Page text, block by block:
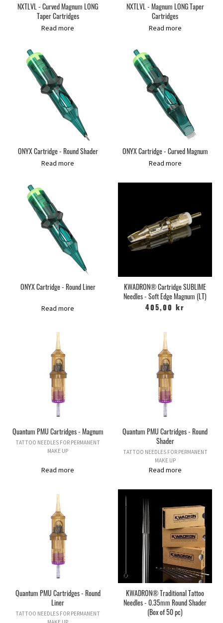
NXTLVL - Curved Magnum LONG
Taper Cartridges
Read more
NXTLVL - Magnum LONG Taper
Cartridges
Read more
ONYX Cartridge - Round Shader
Read more
ONYX Cartridge - Curved Magnum
Read more
ONYX Cartridge - Round Liner
Read more
KWADRON® Cartridge SUBLIME
Needles - Soft Edge Magnum (LT)
405,00 kr
Quantum PMU Cartridges - Magnum
TATTOO NEEDLES FOR PERMANENT
MAKE UP
Read more
Quantum PMU Cartridges - Round
Shader
TATTOO NEEDLES FOR PERMANENT
MAKE UP
Read more
Quantum PMU Cartridges - Round
Liner
TATTOO NEEDLES FOR PERMANENT
KWADRON® Traditional Tattoo
Needles - 0.35mm Round Shader
(Box of 50 pc)